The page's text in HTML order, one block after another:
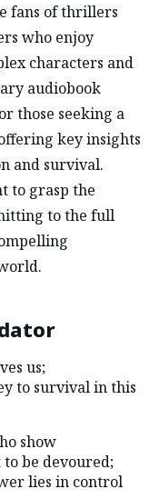
fans of thrillers
who enjoy
characters and
audiobook
those seeking a
key insights
and survival.
to grasp the
to the full
us;
to survival in this
show
be devoured;
lies in control